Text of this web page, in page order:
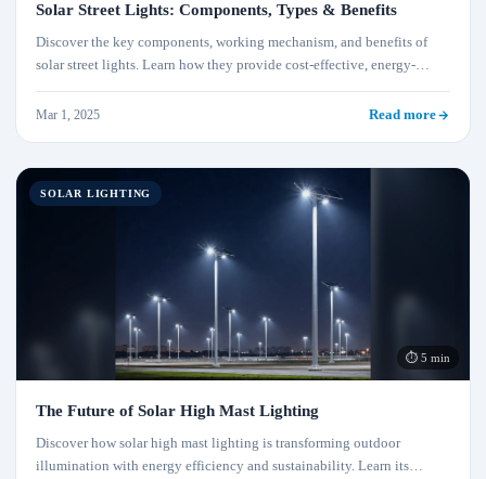
Solar Street Lights: Components, Types & Benefits
Discover the key components, working mechanism, and benefits of
solar street lights. Learn how they provide cost-effective, energy-
efficient, and eco-friendly outdoor lighting solutions.
Mar 1, 2025 Read more
SOLAR LIGHTING
⏱ 5 min
The Future of Solar High Mast Lighting
Discover how solar high mast lighting is transforming outdoor
illumination with energy efficiency and sustainability. Learn its